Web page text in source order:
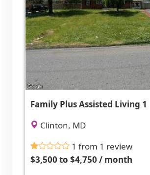
Family Plus Assisted Living 1
Clinton, MD
1 from 1 review
$3,500 to $4,750 / month